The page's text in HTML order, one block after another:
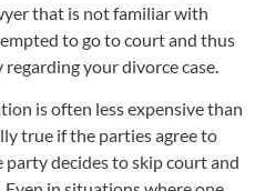
that is not familiar with
to go to court and thus
your divorce case.
is often less expensive than
true if the parties agree to
decides to skip court and